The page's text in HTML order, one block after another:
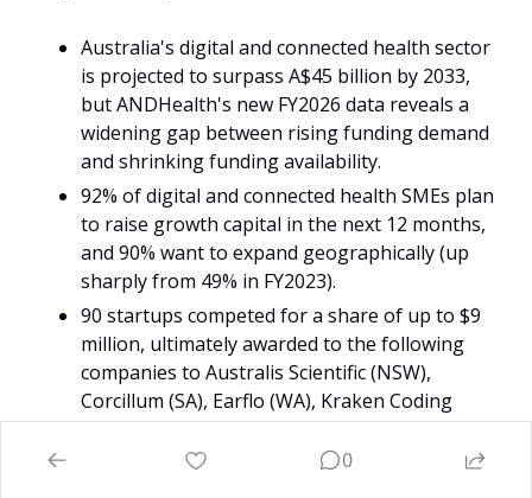
Australia's digital and connected health sector
is projected to surpass A$45 billion by 2033,
but ANDHealth's new FY2026 data reveals a
widening gap between rising funding demand
and shrinking funding availability.
92% of digital and connected health SMEs plan
to raise growth capital in the next 12 months,
and 90% want to expand geographically (up
sharply from 49% in FY2023).
90 startups competed for a share of up to $9
million, ultimately awarded to the following
companies to Australis Scientific (NSW),
Corcillum (SA), Earflo (WA), Kraken Coding
(NSW, founded in NT), and More Good Days
0